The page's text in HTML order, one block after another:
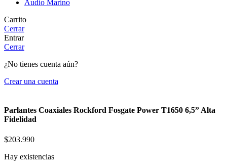
Audio Marino
Carrito
Cerrar
Entrar
Cerrar
¿No tienes cuenta aún?
Crear una cuenta
Parlantes Coaxiales Rockford Fosgate Power T1650 6,5” Alta
Fidelidad
$203.990
Hay existencias